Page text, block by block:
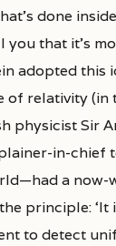
done
you that it’s
adopted this
of relativity (in
physicist Sir
in-chief
a now-
principle: ‘It
to detect